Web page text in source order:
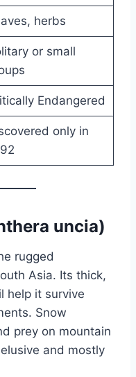
herbs
or small
Endangered
only in
uncia)
rugged
Asia. Its thick,
help it survive
Snow
prey on mountain
and mostly